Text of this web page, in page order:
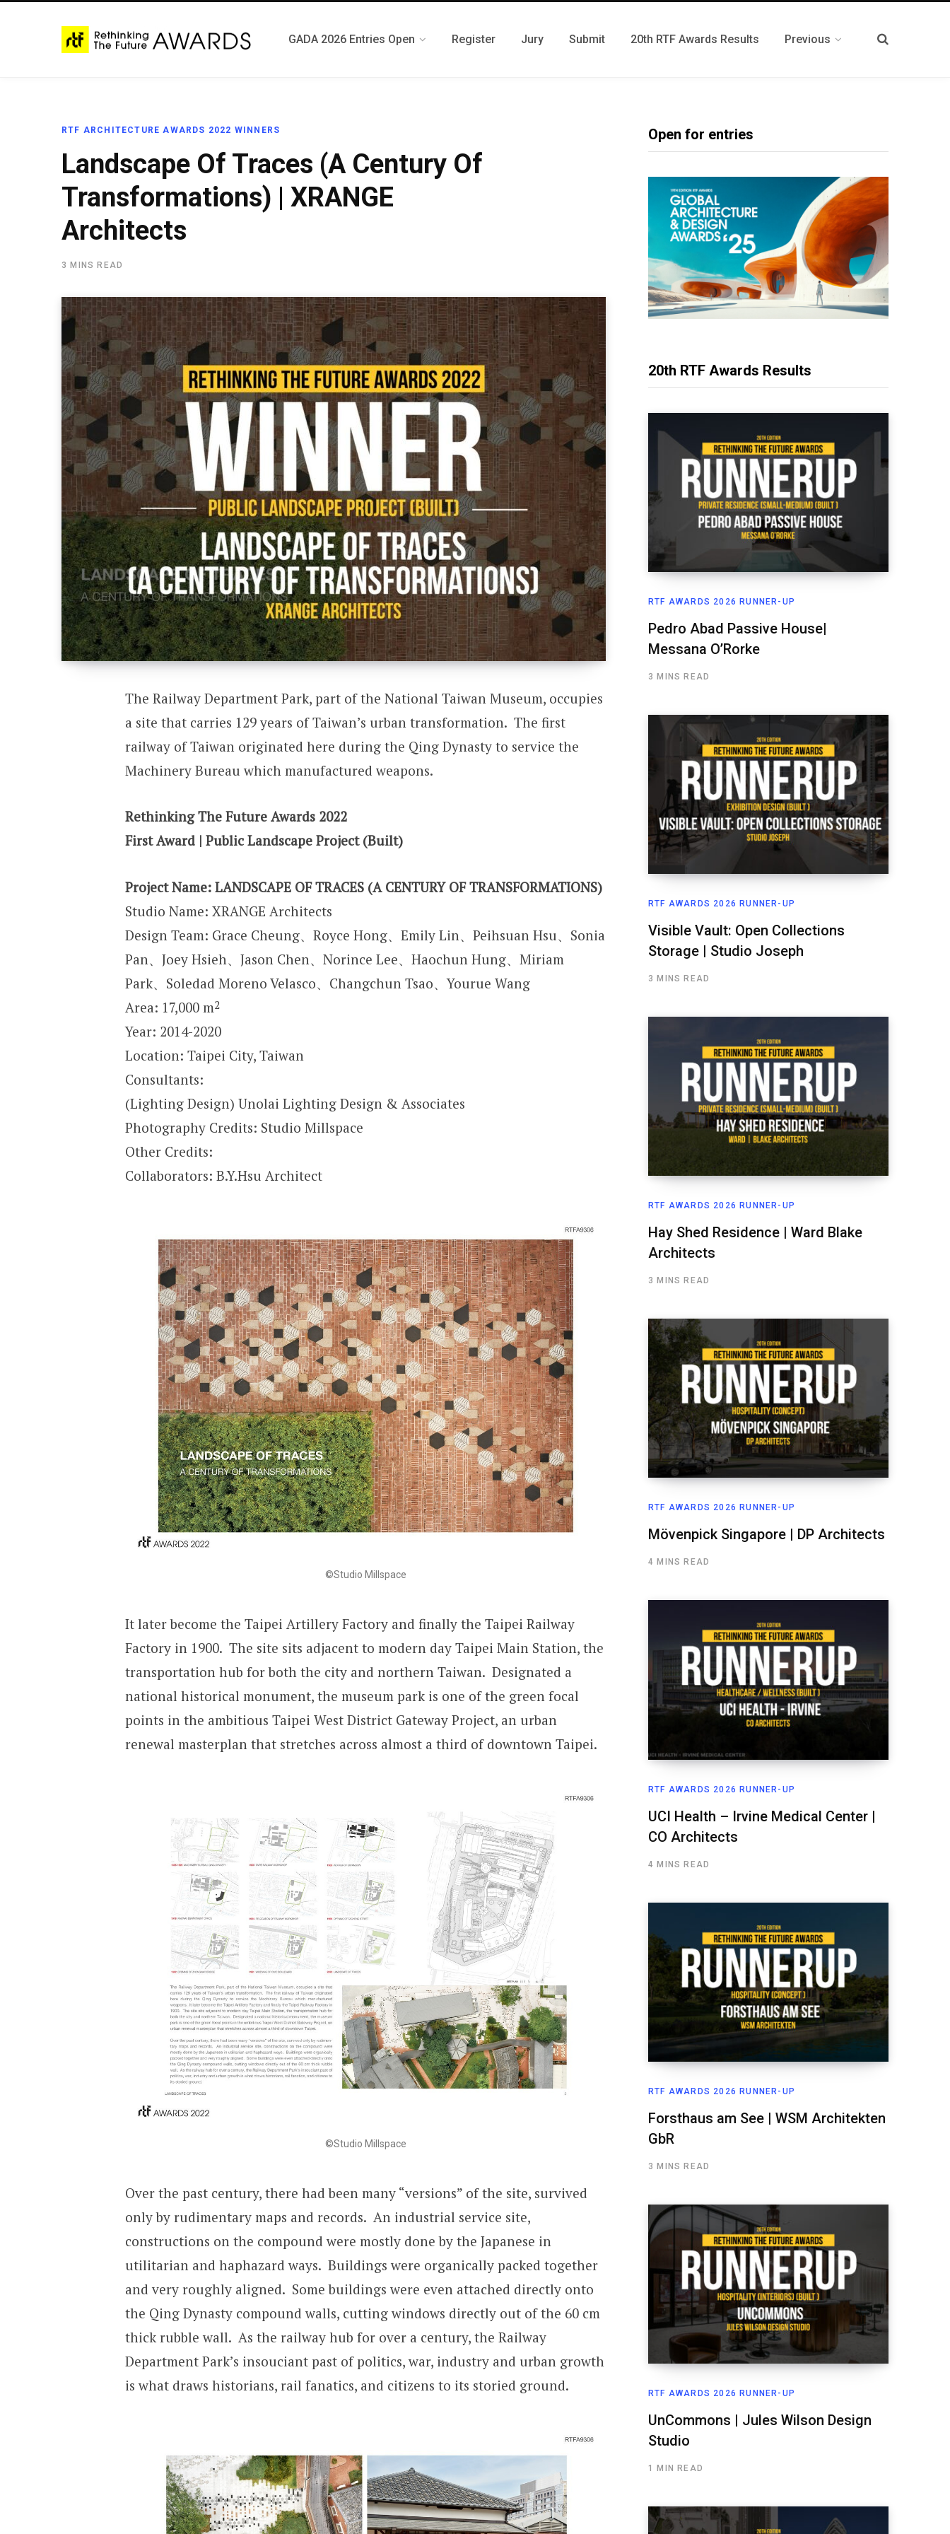
GADA 2026 Entries Open Register Jury Submit 20th RTF Awards Results Previous
RTF ARCHITECTURE AWARDS 2022 WINNERS
Landscape Of Traces (A Century Of
Transformations) | XRANGE
Architects
3 MINS READ
The Railway Department Park, part of the National Taiwan Museum, occupies
a site that carries 129 years of Taiwan’s urban transformation. The first
railway of Taiwan originated here during the Qing Dynasty to service the
Machinery Bureau which manufactured weapons.
Rethinking The Future Awards 2022
First Award | Public Landscape Project (Built)
Project Name: LANDSCAPE OF TRACES (A CENTURY OF TRANSFORMATIONS)
Studio Name: XRANGE Architects
Design Team: Grace Cheung、Royce Hong、Emily Lin、Peihsuan Hsu、Sonia
Pan、Joey Hsieh、Jason Chen、Norince Lee、Haochun Hung、Miriam
Park、Soledad Moreno Velasco、Changchun Tsao、Yourue Wang
Area: 17,000 m2
Year: 2014-2020
Location: Taipei City, Taiwan
Consultants:
(Lighting Design) Unolai Lighting Design & Associates
Photography Credits: Studio Millspace
Other Credits:
Collaborators: B.Y.Hsu Architect
©Studio Millspace
It later become the Taipei Artillery Factory and finally the Taipei Railway
Factory in 1900. The site sits adjacent to modern day Taipei Main Station, the
transportation hub for both the city and northern Taiwan. Designated a
national historical monument, the museum park is one of the green focal
points in the ambitious Taipei West District Gateway Project, an urban
renewal masterplan that stretches across almost a third of downtown Taipei.
©Studio Millspace
Over the past century, there had been many “versions” of the site, survived
only by rudimentary maps and records. An industrial service site,
constructions on the compound were mostly done by the Japanese in
utilitarian and haphazard ways. Buildings were organically packed together
and very roughly aligned. Some buildings were even attached directly onto
the Qing Dynasty compound walls, cutting windows directly out of the 60 cm
thick rubble wall. As the railway hub for over a century, the Railway
Department Park’s insouciant past of politics, war, industry and urban growth
is what draws historians, rail fanatics, and citizens to its storied ground.
Open for entries
20th RTF Awards Results
RTF AWARDS 2026 RUNNER-UP
Pedro Abad Passive House|
Messana O’Rorke
3 MINS READ
RTF AWARDS 2026 RUNNER-UP
Visible Vault: Open Collections
Storage | Studio Joseph
3 MINS READ
RTF AWARDS 2026 RUNNER-UP
Hay Shed Residence | Ward Blake
Architects
3 MINS READ
RTF AWARDS 2026 RUNNER-UP
Mövenpick Singapore | DP Architects
4 MINS READ
RTF AWARDS 2026 RUNNER-UP
UCI Health – Irvine Medical Center |
CO Architects
4 MINS READ
RTF AWARDS 2026 RUNNER-UP
Forsthaus am See | WSM Architekten
GbR
3 MINS READ
RTF AWARDS 2026 RUNNER-UP
UnCommons | Jules Wilson Design
Studio
1 MIN READ